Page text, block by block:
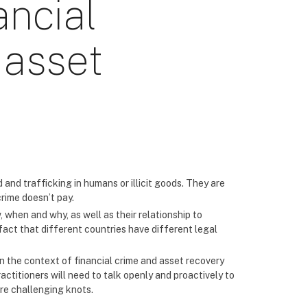
trafficking in humans or illicit goods. They are
doesn’t pay.
and why, as well as their relationship to
that different countries have different legal
the context of financial crime and asset recovery
will need to talk openly and proactively to
challenging knots.